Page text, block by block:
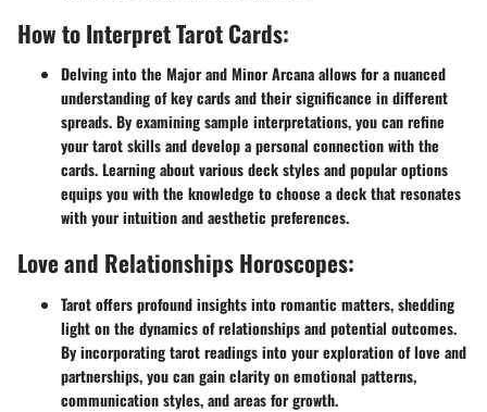
How to Interpret Tarot Cards:
Delving into the Major and Minor Arcana allows for a nuanced
understanding of key cards and their significance in different
spreads. By examining sample interpretations, you can refine
your tarot skills and develop a personal connection with the
cards. Learning about various deck styles and popular options
equips you with the knowledge to choose a deck that resonates
with your intuition and aesthetic preferences.
Love and Relationships Horoscopes:
Tarot offers profound insights into romantic matters, shedding
light on the dynamics of relationships and potential outcomes.
By incorporating tarot readings into your exploration of love and
partnerships, you can gain clarity on emotional patterns,
communication styles, and areas for growth.